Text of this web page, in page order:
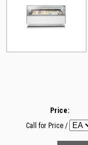
Price:
Call for Price /